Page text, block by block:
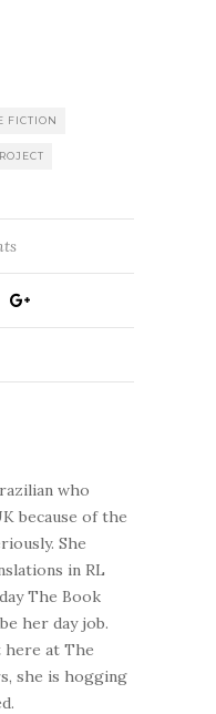
FICTION
who
because of the
She
in RL
The Book
her day job.
here at The
she is hogging